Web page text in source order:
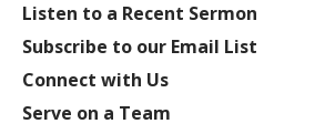
Listen to a Recent Sermon
Subscribe to our Email List
Connect with Us
Serve on a Team